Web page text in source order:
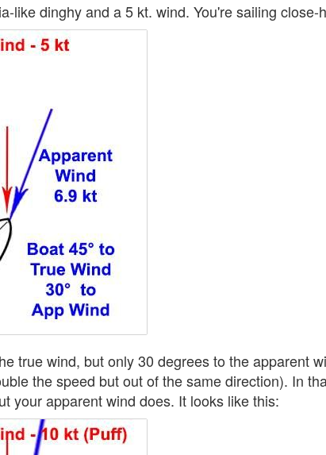
like dinghy and a 5 kt. wind. You're sailing
true wind, but only 30 degrees to the apparent
the speed but out of the same direction). In
your apparent wind does. It looks like this: